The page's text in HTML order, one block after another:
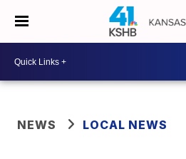
NEWS LOCAL NEWS